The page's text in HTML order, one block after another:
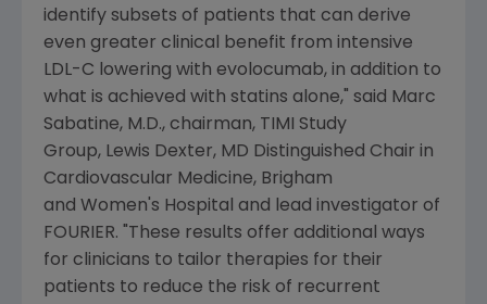
identify subsets of patients that can derive
even greater clinical benefit from intensive
LDL-C lowering with evolocumab, in addition to
what is achieved with statins alone," said Marc
Sabatine, M.D., chairman, TIMI Study
Group, Lewis Dexter, MD Distinguished Chair in
Cardiovascular Medicine, Brigham
and Women's Hospital and lead investigator of
FOURIER. "These results offer additional ways
for clinicians to tailor therapies for their
patients to reduce the risk of recurrent